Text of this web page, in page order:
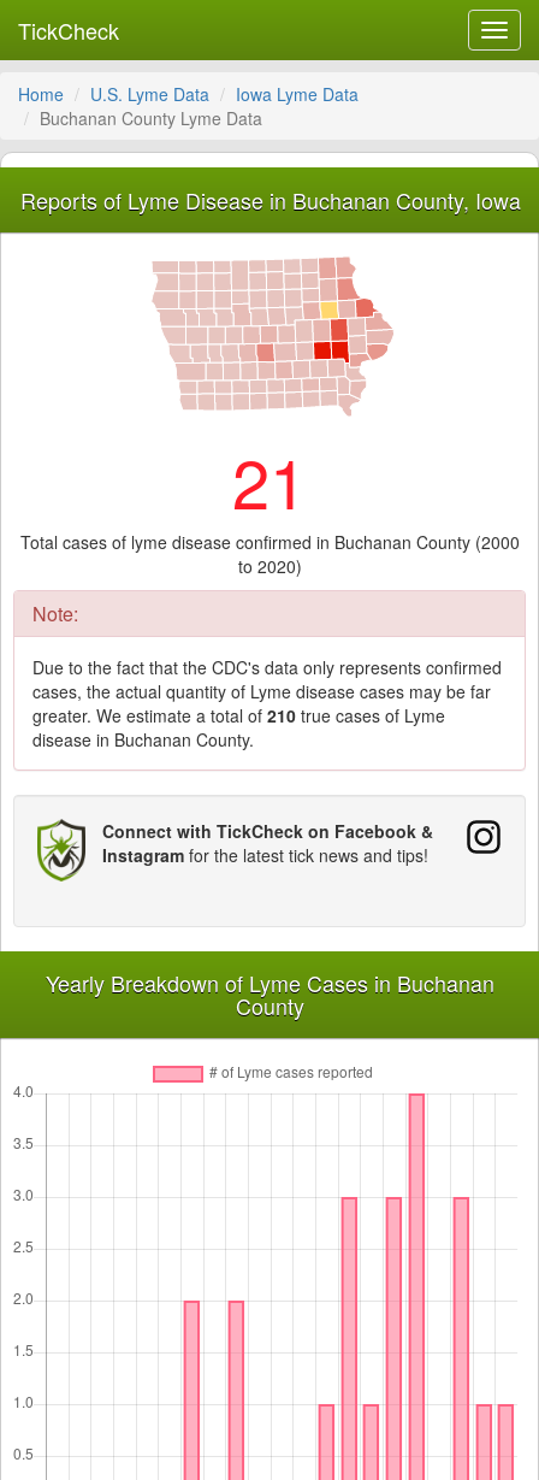
TickCheck
Home U.S. Lyme Data
Iowa Lyme Data
Buchanan County Lyme Data
Reports of Lyme Disease in Buchanan County, Iowa
21
Total cases of lyme disease confirmed in Buchanan County (2000
to 2020)
Note:
Due to the fact that the CDC's data only represents confirmed
cases, the actual quantity of Lyme disease cases may be far
greater. We estimate a total of 210 true cases of Lyme
disease in Buchanan County.
Connect with TickCheck on Facebook &
Instagram for the latest tick news and tips!
Yearly Breakdown of Lyme Cases in Buchanan
County